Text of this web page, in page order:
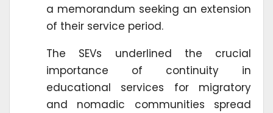
a memorandum seeking an extension
of their service period.
The SEVs underlined the crucial
importance of continuity in
educational services for migratory
and nomadic communities spread